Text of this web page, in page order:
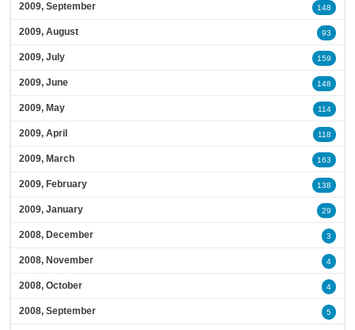
2009, September 148
2009, August 93
2009, July 159
2009, June 148
2009, May 114
2009, April 118
2009, March 163
2009, February 138
2009, January 29
2008, December 3
2008, November 4
2008, October 4
2008, September 5